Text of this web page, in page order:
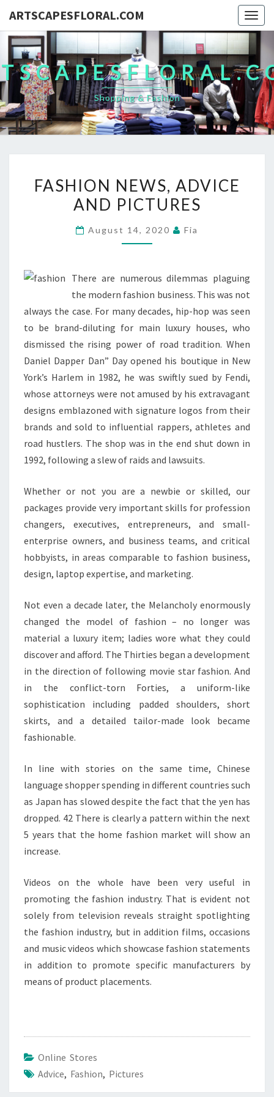
ARTSCAPESFLORAL.COM
Shopping & Fashion
NEWS,
ADVICE
PICTURES
FASHION NEWS, ADVICE
AND PICTURES
August 14, 2020 Fia
There are numerous dilemmas plaguing
the modern fashion business. This was not
always the case. For many decades, hip-hop was seen
to be brand-diluting for main luxury houses, who
dismissed the rising power of road tradition. When
Daniel Dapper Dan” Day opened his boutique in New
York’s Harlem in 1982, he was swiftly sued by Fendi,
whose attorneys were not amused by his extravagant
designs emblazoned with signature logos from their
brands and sold to influential rappers, athletes and
road hustlers. The shop was in the end shut down in
1992, following a slew of raids and lawsuits.
Whether or not you are a newbie or skilled, our
packages provide very important skills for profession
changers, executives, entrepreneurs, and small-
enterprise owners, and business teams, and critical
hobbyists, in areas comparable to fashion business,
design, laptop expertise, and marketing.
Not even a decade later, the Melancholy enormously
changed the model of fashion – no longer was
material a luxury item; ladies wore what they could
discover and afford. The Thirties began a development
in the direction of following movie star fashion. And
in the conflict-torn Forties, a uniform-like
sophistication including padded shoulders, short
skirts, and a detailed tailor-made look became
fashionable.
In line with stories on the same time, Chinese
language shopper spending in different countries such
as Japan has slowed despite the fact that the yen has
dropped. 42 There is clearly a pattern within the next
5 years that the home fashion market will show an
increase.
Videos on the whole have been very useful in
promoting the fashion industry. That is evident not
solely from television reveals straight spotlighting
the fashion industry, but in addition films, occasions
and music videos which showcase fashion statements
in addition to promote specific manufacturers by
means of product placements.
Online Stores
Advice, Fashion, Pictures